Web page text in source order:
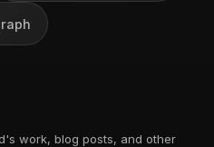
work, blog posts, and other